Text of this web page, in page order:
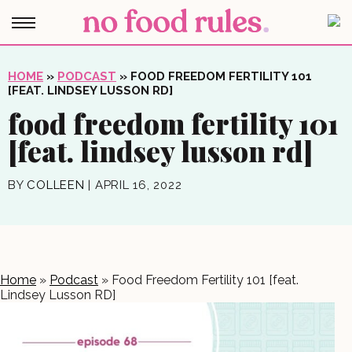
HOME » PODCAST » FOOD FREEDOM FERTILITY 101
[FEAT. LINDSEY LUSSON RD]
food freedom fertility 101
[feat. lindsey lusson rd]
BY COLLEEN | APRIL 16, 2022
Home » Podcast » Food Freedom Fertility 101 [feat.
Lindsey Lusson RD]